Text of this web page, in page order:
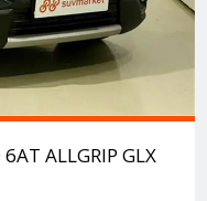
ALLGRIP GLX